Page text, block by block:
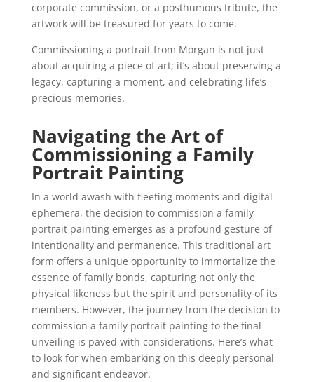
corporate commission, or a posthumous tribute, the
artwork will be treasured for years to come.
Commissioning a portrait from Morgan is not just
about acquiring a piece of art; it’s about preserving a
legacy, capturing a moment, and celebrating life’s
precious memories.
Navigating the Art of
Commissioning a Family
Portrait Painting
In a world awash with fleeting moments and digital
ephemera, the decision to commission a family
portrait painting emerges as a profound gesture of
intentionality and permanence. This traditional art
form offers a unique opportunity to immortalize the
essence of family bonds, capturing not only the
physical likeness but the spirit and personality of its
members. However, the journey from the decision to
commission a family portrait painting to the final
unveiling is paved with considerations. Here’s what
to look for when embarking on this deeply personal
and significant endeavor.